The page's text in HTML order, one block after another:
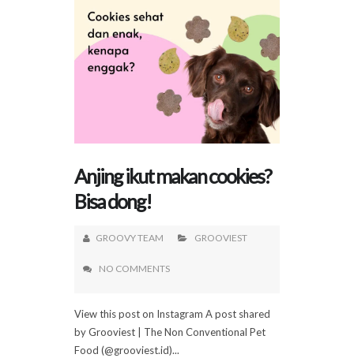
Anjing ikut makan cookies?
Bisa dong!
GROOVY TEAM GROOVIEST
NO COMMENTS
View this post on Instagram A post shared
by Grooviest | The Non Conventional Pet
Food (@grooviest.id)...